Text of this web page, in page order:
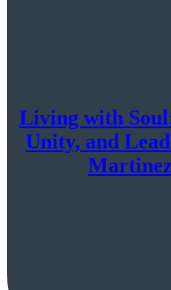
Living with
Unity, and